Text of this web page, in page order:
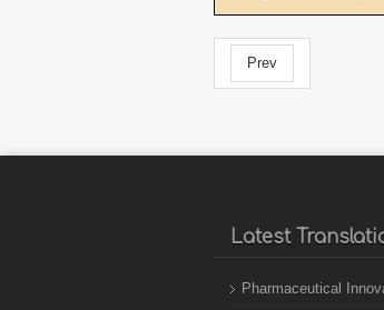
Prev
Latest
Pharmaceutical